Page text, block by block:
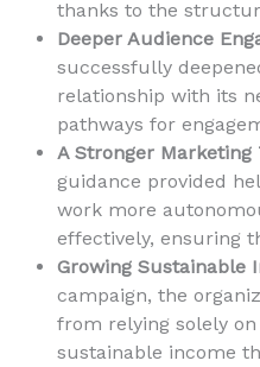
thanks to the
Deeper Audience
successfully
relationship with its
pathways for
A Stronger Marketing
guidance provided
work more
effectively, ensuring
Growing Sustainable
campaign, the
from relying solely
sustainable income